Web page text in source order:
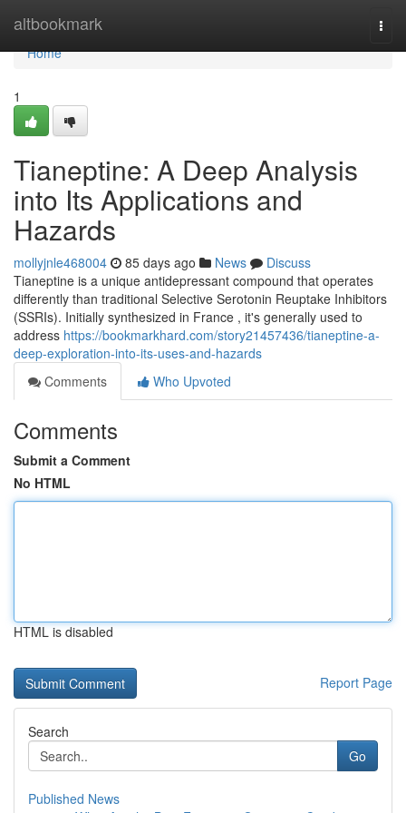
altbookmark
Home
Home
1
Tianeptine: A Deep Analysis
into Its Applications and
Hazards
mollyjnle468004 85 days ago News
Discuss
Tianeptine is a unique antidepressant compound that operates
differently than traditional Selective Serotonin Reuptake Inhibitors
(SSRIs). Initially synthesized in France , it's generally used to
address https://bookmarkhard.com/story21457436/tianeptine-a-
deep-exploration-into-its-uses-and-hazards
Comments
Who Upvoted
Comments
Submit a Comment
No HTML
HTML is disabled
Report Page
Search
Go
Published News